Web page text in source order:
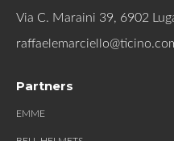
Via C. Maraini 39, 6902
Partners
EMME